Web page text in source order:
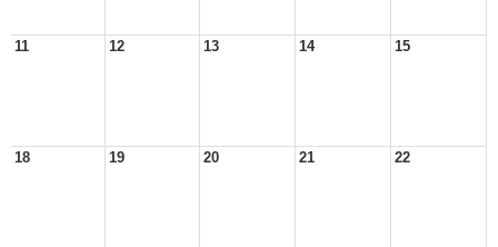
11 12 13 14 15
18 19 20 21 22